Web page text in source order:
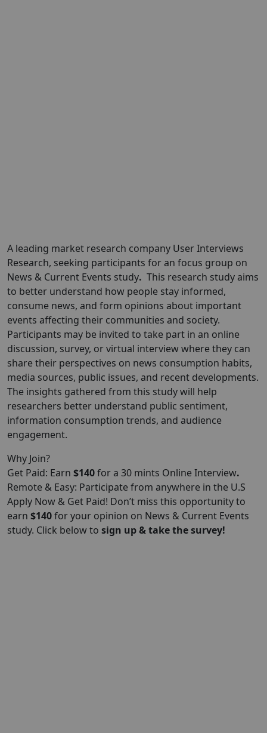
A leading market research company User Interviews
Research, seeking participants for an focus group on
News & Current Events study. This research study aims
to better understand how people stay informed,
consume news, and form opinions about important
events affecting their communities and society.
Participants may be invited to take part in an online
discussion, survey, or virtual interview where they can
share their perspectives on news consumption habits,
media sources, public issues, and recent developments.
The insights gathered from this study will help
researchers better understand public sentiment,
information consumption trends, and audience
engagement.
Why Join?
Get Paid: Earn $140for a 30 mints Online Interview.
Remote & Easy: Participate from anywhere in the U.S
Apply Now & Get Paid! Don’t miss this opportunity to
earn $140for your opinion on News & Current Events
study. Click below to sign up & take the survey!